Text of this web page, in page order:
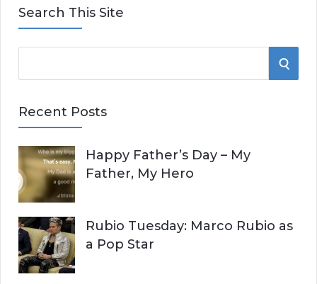
Search This Site
e
r
h
f
o
r
:
S
H
Recent Posts
Happy Father’s Day – My
Father, My Hero
Rubio Tuesday: Marco Rubio as
a Pop Star